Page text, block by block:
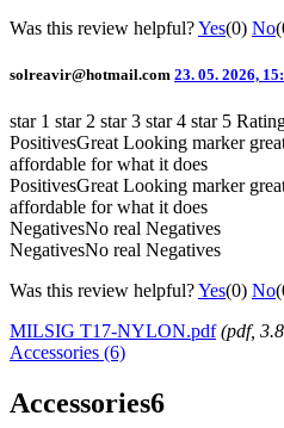
Was this review helpful?Yes(0) No
solreavir@hotmail.com 23. 05. 2026,
star 1 star 2 star 3 star 4 star 5
PositivesGreat Looking marker
affordable for what it does
PositivesGreat Looking marker
affordable for what it does
NegativesNo real Negatives
NegativesNo real Negatives
Was this review helpful?Yes(0) No
MILSIG T17-NYLON.pdf (pdf,
Accessories (6)
Accessories6